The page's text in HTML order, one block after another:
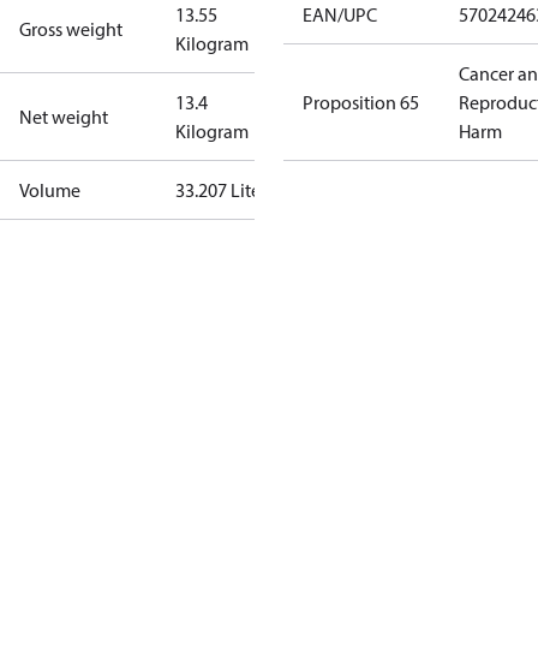
Gross weight
13.55
Kilogram
Net weight
13.4
Kilogram
Volume 33.207 Liter
EAN/UPC
Proposition 65
Cancer
Harm